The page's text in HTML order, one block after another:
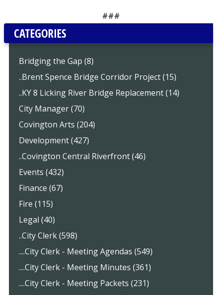
###
CATEGORIES
Bridging the Gap (8)
..Brent Spence Bridge Corridor Project (15)
..KY 8 Licking River Bridge Replacement (14)
City Manager (70)
Covington Arts (204)
Development (427)
..Covington Central Riverfront (46)
Events (432)
Finance (67)
Fire (115)
Legal (40)
..City Clerk (598)
....City Clerk - Meeting Agendas (549)
....City Clerk - Meeting Minutes (361)
....City Clerk - Meeting Packets (231)